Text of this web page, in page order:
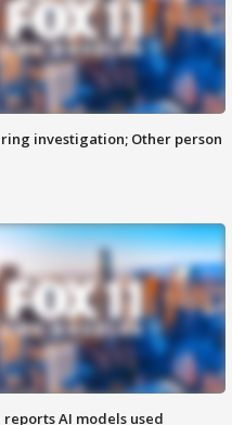
investigation; Other person
AI models used